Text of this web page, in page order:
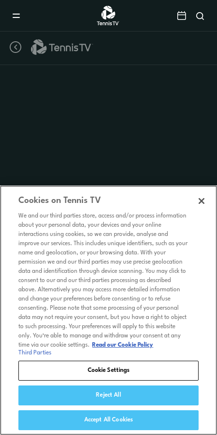
Cookies on Tennis TV
We and our third parties store, access and/or process information
about your personal data, your devices and your online
interactions using cookies, so we can provide, analyse and
improve our services. This includes unique identifiers, such as your
name and geolocation, or your browsing data. With your
permission we and our third parties may use precise geolocation
data and identification through device scanning. You may click to
consent to our and our third parties processing as described
above. Alternatively you may access more detailed information
and change your preferences before consenting or to refuse
consenting. Please note that some processing of your personal
data may not require your consent, but you have a right to object
to such processing. Your preferences will apply to this website
only. You’re able to manage and withdraw your consent at any
time via our cookie settings.
Read our Cookie Policy
Third Parties
Cookie Settings
Reject All
Accept All Cookies